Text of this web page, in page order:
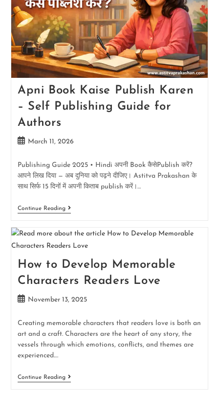
Apni Book Kaise Publish Karen
– Self Publishing Guide for
Authors
March 11, 2026
Publishing Guide 2025 • Hindi अपनी Book कैसेPublish करें?
आपने लिख दिया — अब दुनिया को पढ़ने दीजिए। Astitva Prakashan के
साथ सिर्फ 15 दिनों में अपनी किताब publish करें।…
Continue Reading
How to Develop Memorable
Characters Readers Love
November 13, 2025
Creating memorable characters that readers love is both an
art and a craft. Characters are the heart of any story, the
vessels through which emotions, conflicts, and themes are
experienced.…
Continue Reading